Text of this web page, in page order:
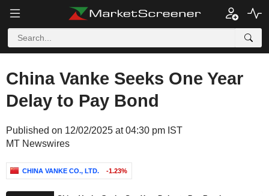
China Vanke Seeks One Year
Delay to Pay Bond
Published on 12/02/2025 at 04:30 pm IST
MT Newswires
CHINA VANKE CO., LTD. -1.23%